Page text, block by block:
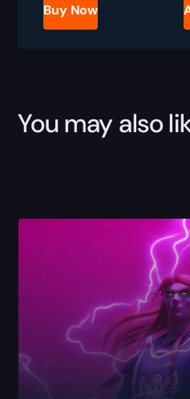
Buy Now
You may also